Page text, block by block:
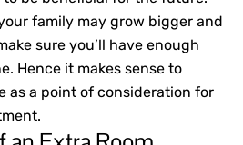
family may grow bigger and
sure you’ll have enough
Hence it makes sense to
as a point of consideration for